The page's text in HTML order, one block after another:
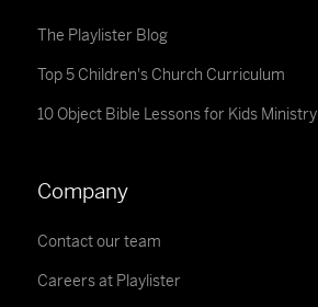
The Playlister Blog
Top 5 Children's Church Curriculum
10 Object Bible Lessons for Kids Ministry
Company
Contact our team
Careers at Playlister